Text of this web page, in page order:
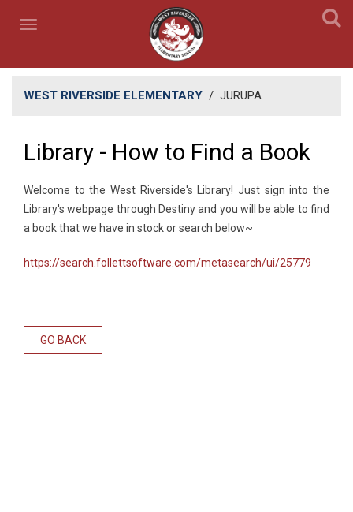
WEST RIVERSIDE ELEMENTARY / JURUPA
Library - How to Find a Book
​Welcome to the West Riverside's Library! Just sign into the
Library's webpage through Destiny and you will be able to find
a book that we have in stock or search below~
https://search.follettsoftware.com/metasearch/ui/25779
GO BACK